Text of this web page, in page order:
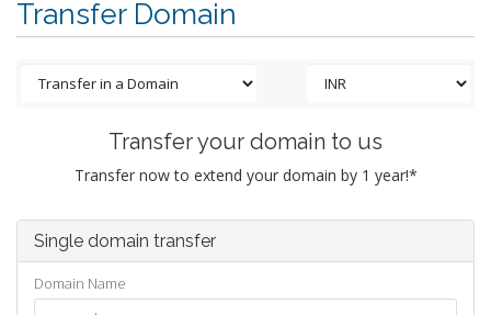
Transfer Domain
Transfer your domain to us
Transfer now to extend your domain by 1 year!*
Single domain transfer
Domain Name